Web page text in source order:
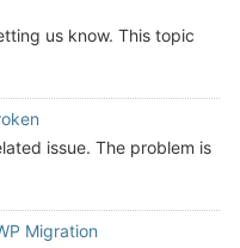
us know. This topic
issue. The problem is
Migration